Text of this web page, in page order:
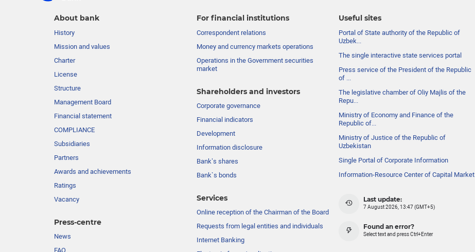
About bank
History
Mission and values
Charter
License
Structure
Management Board
Financial statement
COMPLIANCE
Subsidiaries
Partners
Awards and achievements
Ratings
Vacancy
Press-centre
News
FAQ
For financial institutions
Correspondent relations
Money and currency markets operations
Operations in the Government securities
market
Shareholders and investors
Сorporate governance
Financial indicators
Development
Information disclosure
Bank’s shares
Bank`s bonds
Services
Online reception of the Chairman of the Board
Requests from legal entities and individuals
Internet Banking
Useful sites
Portal of State authority of the Republic of
Uzbek...
The single interactive state services portal
Press service of the President of the Republic
of ...
The legislative chamber of Oliy Majlis of the
Repu...
Ministry of Economy and Finance of the
Republic of...
Ministry of Justice of the Republic of
Uzbekistan
Single Portal of Corporate Information
Information-Resource Center of Capital Market
Last update:
7 August 2026, 13:47 (GMT+5)
Found an error?
Select text and press Ctrl+Enter